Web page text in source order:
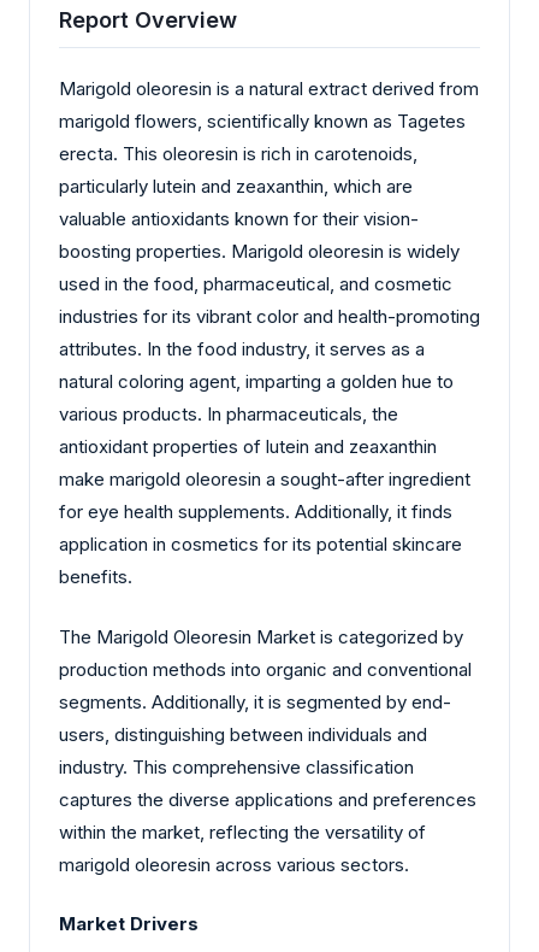
Report Overview
Marigold oleoresin is a natural extract derived from
marigold flowers, scientifically known as Tagetes
erecta. This oleoresin is rich in carotenoids,
particularly lutein and zeaxanthin, which are
valuable antioxidants known for their vision-
boosting properties. Marigold oleoresin is widely
used in the food, pharmaceutical, and cosmetic
industries for its vibrant color and health-promoting
attributes. In the food industry, it serves as a
natural coloring agent, imparting a golden hue to
various products. In pharmaceuticals, the
antioxidant properties of lutein and zeaxanthin
make marigold oleoresin a sought-after ingredient
for eye health supplements. Additionally, it finds
application in cosmetics for its potential skincare
benefits.
The Marigold Oleoresin Market is categorized by
production methods into organic and conventional
segments. Additionally, it is segmented by end-
users, distinguishing between individuals and
industry. This comprehensive classification
captures the diverse applications and preferences
within the market, reflecting the versatility of
marigold oleoresin across various sectors.
Market Drivers